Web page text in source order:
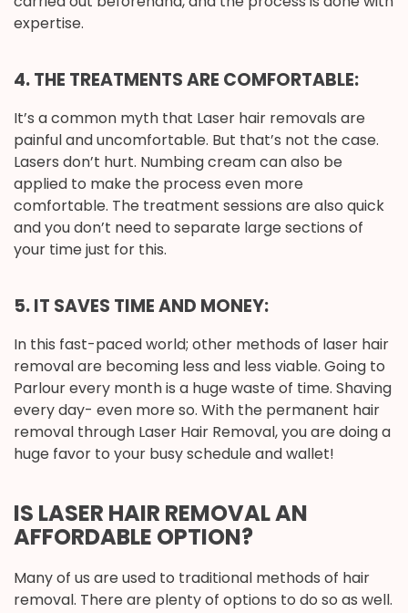
expertise.
4. THE TREATMENTS ARE COMFORTABLE:
It’s a common myth that Laser hair removals are
painful and uncomfortable. But that’s not the case.
Lasers don’t hurt. Numbing cream can also be
applied to make the process even more
comfortable. The treatment sessions are also quick
and you don’t need to separate large sections of
your time just for this.
5. IT SAVES TIME AND MONEY:
In this fast-paced world; other methods of laser hair
removal are becoming less and less viable. Going to
Parlour every month is a huge waste of time. Shaving
every day- even more so. With the permanent hair
removal through Laser Hair Removal, you are doing a
huge favor to your busy schedule and wallet!
IS LASER HAIR REMOVAL AN
AFFORDABLE OPTION?
Many of us are used to traditional methods of hair
removal. There are plenty of options to do so as well.